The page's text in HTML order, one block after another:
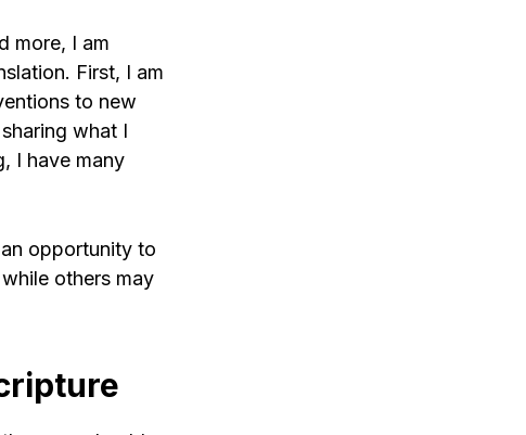
more, I am
First, I am
to new
what I
I have many
opportunity to
others may